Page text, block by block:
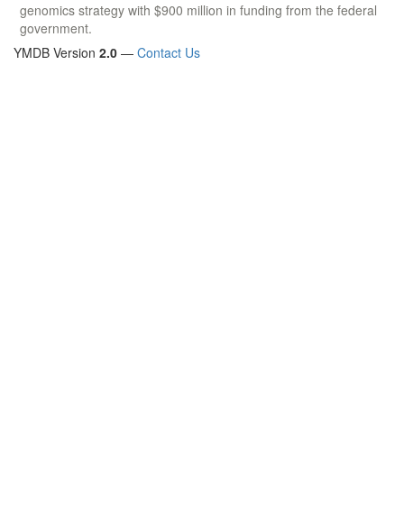
genomics strategy with $900 million in funding from the federal
government.
YMDB Version 2.0 — Contact Us